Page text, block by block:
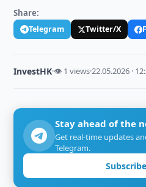
Share:
Telegram Twitter/X
InvestHK·👁 1 views·22.05.2026 ·
Stay ahead of the
Get real-time updates
Telegram.